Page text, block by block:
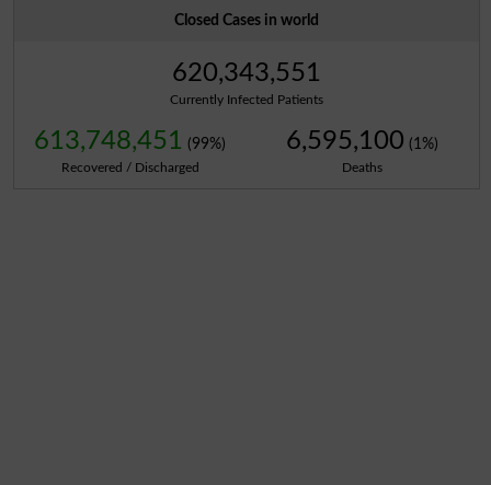
Closed Cases in world
620,343,551
Currently Infected Patients
613,748,451 (99%)
Recovered / Discharged
6,595,100 (1%)
Deaths